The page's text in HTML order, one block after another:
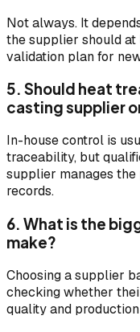
Not always. It
the supplier should
validation plan for
5. Should heat
casting supplier
In-house control is
traceability, but
supplier manages
records.
6. What is the
make?
Choosing a supplier
checking whether
quality and